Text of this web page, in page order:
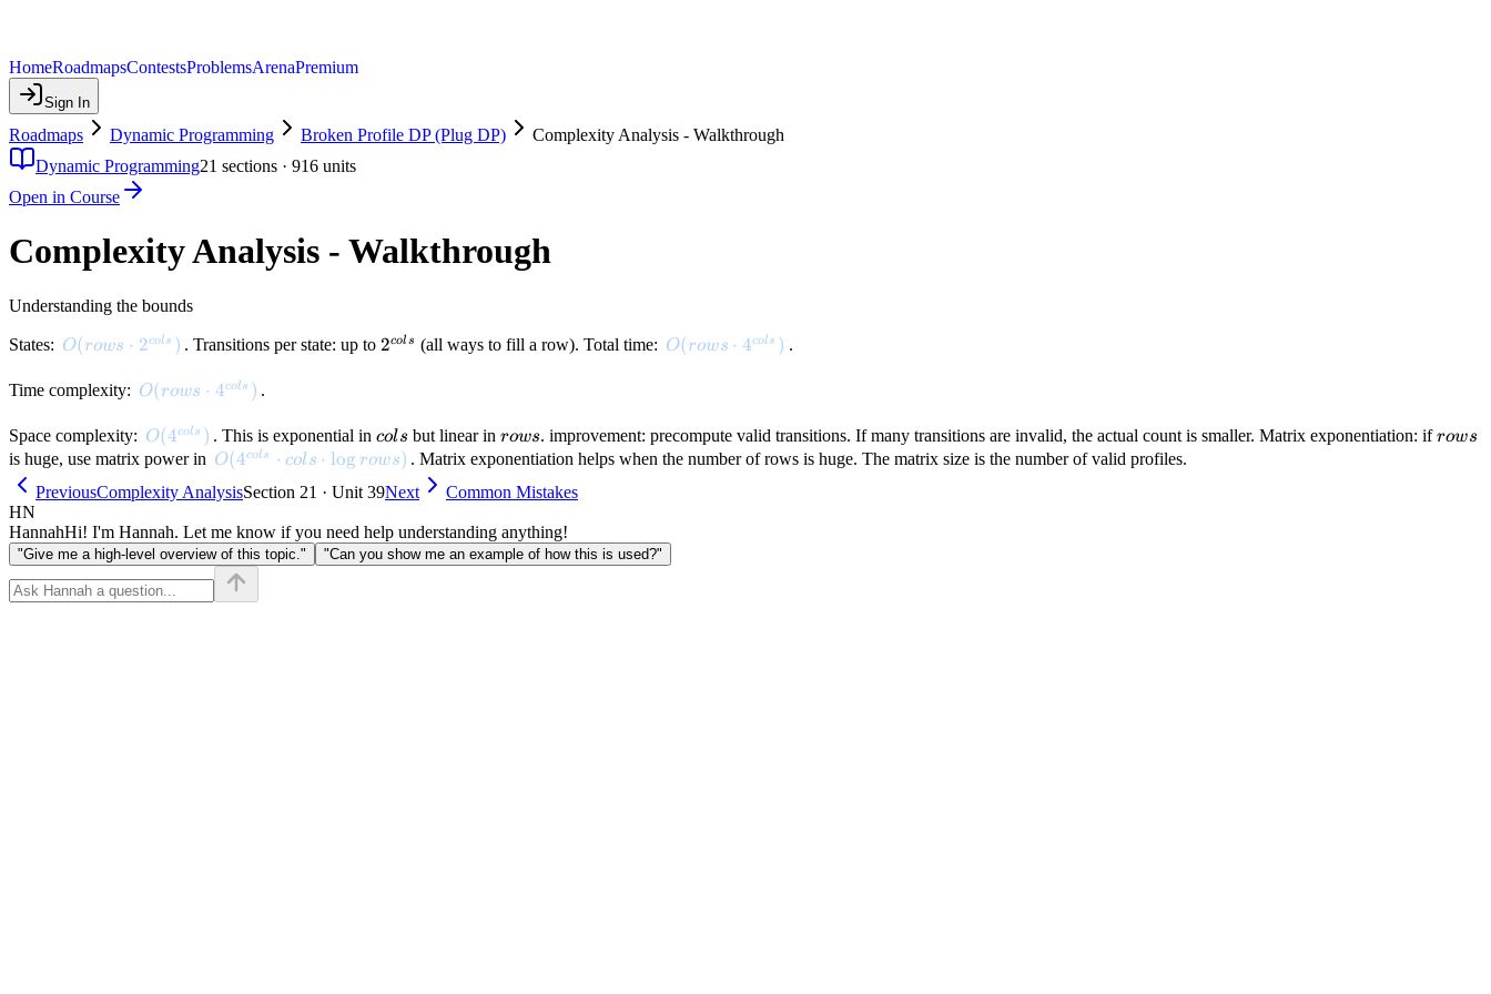
HomeRoadmapsContestsProblemsArenaPremium
Sign In
Roadmaps Dynamic Programming Broken Profile DP (Plug DP)
Complexity Analysis - Walkthrough
Dynamic Programming21 sections · 916 units
Open in Course
Complexity Analysis - Walkthrough
Understanding the bounds
States: O(rows \cdot 2^{cols})
O(rows ⋅ 2cols ) . Transitions per state: up to2^{cols}
2cols (all ways to fill a row). Total time: O(rows \cdot 4^{cols})
O(rows ⋅ 4cols ) .
Time complexity: O(rows \cdot 4^{cols})
O(rows ⋅ 4cols ) .
Space complexity: O(4^{cols})
O(4cols ) . This is exponential incols
cols but linear in rows
rows. improvement: precompute valid transitions. If many transitions are invalid, the actual count is smaller. Matrix exponentiation: ifrows
rows
is huge, use matrix power in O(4^{cols} \cdot cols \cdot \log rows)
O(4cols ⋅ cols ⋅ log rows) . Matrix exponentiation helps when the number of rows is huge. The matrix size is the number of valid profiles.
PreviousComplexity AnalysisSection 21 · Unit 39Next
Common Mistakes
HN
HannahHi! I'm Hannah. Let me know if you need help understanding anything!
"Give me a high-level overview of this topic." "Can you show me an example of how this is used?"